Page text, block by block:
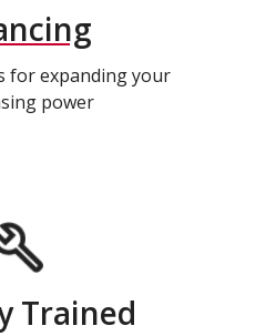
for expanding your
power
Trained